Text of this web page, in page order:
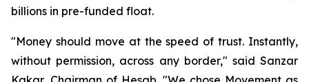
billions in pre-funded float.
"Money should move at the speed of trust. Instantly,
without permission, across any border," said Sanzar